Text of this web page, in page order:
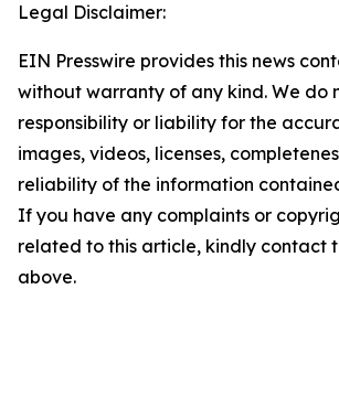
Legal Disclaimer:
EIN Presswire provides this news
without warranty of any kind. We do
responsibility or liability for the
images, videos, licenses,
reliability of the information
If you have any complaints or
related to this article, kindly contact
above.